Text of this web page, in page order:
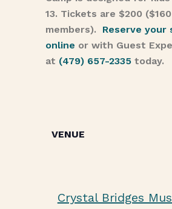
13. Tickets are $200
members). Reserve your
online or with Guest
at (479) 657-2335today.
VENUE
Crystal Bridges